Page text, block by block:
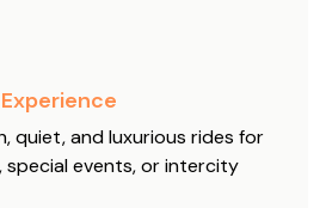
quiet, and luxurious rides for
special events, or intercity